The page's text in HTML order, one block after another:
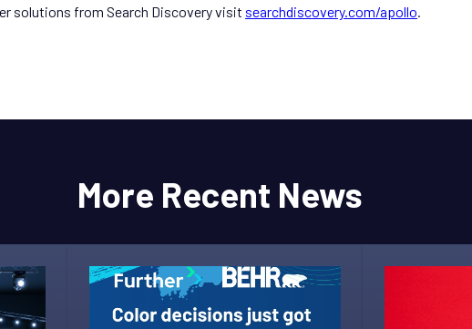
solutions from Search Discovery visit searchdiscovery.com/apollo.
More Recent News